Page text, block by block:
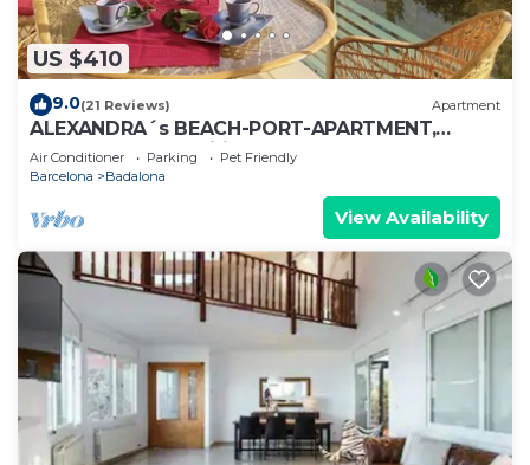
US $410
9.0(21 Reviews) Apartment
ALEXANDRA´s BEACH-PORT-APARTMENT,
beach, balcony, Wifi, AA
Air Conditioner Parking
Pet Friendly
Barcelona
Badalona
View Availability